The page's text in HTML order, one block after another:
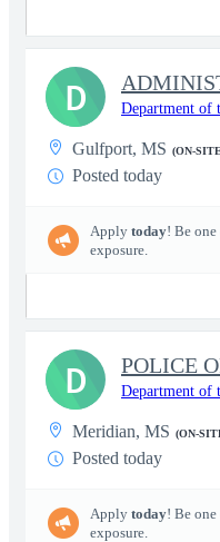
Department of
Gulfport, MS (ON-
Posted today
Apply today! Be
exposure.
D
POLICE
Department of
Meridian, MS (ON-
Posted today
Apply today! Be
exposure.
D